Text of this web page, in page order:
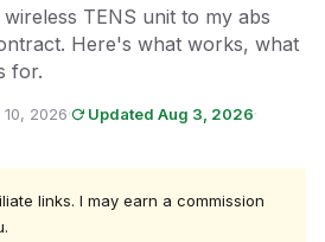
TENS unit to my abs
Here's what works, what
for.
10, 2026· Updated Aug 3, 2026·
links. I may earn a commission